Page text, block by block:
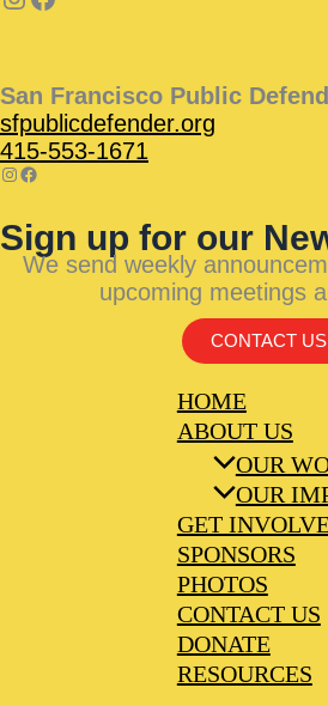
San Francisco Public
sfpublicdefender.org
415-553-1671
Sign up for our
We send weekly
upcoming meetings
CONTACT US
HOME
ABOUT US
OUR
OUR
GET
SPONSORS
PHOTOS
CONTACT US
DONATE
RESOURCES